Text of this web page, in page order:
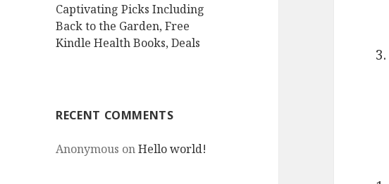
Captivating Picks Including
Back to the Garden, Free
Kindle Health Books, Deals
RECENT COMMENTS
Anonymous onHello world!